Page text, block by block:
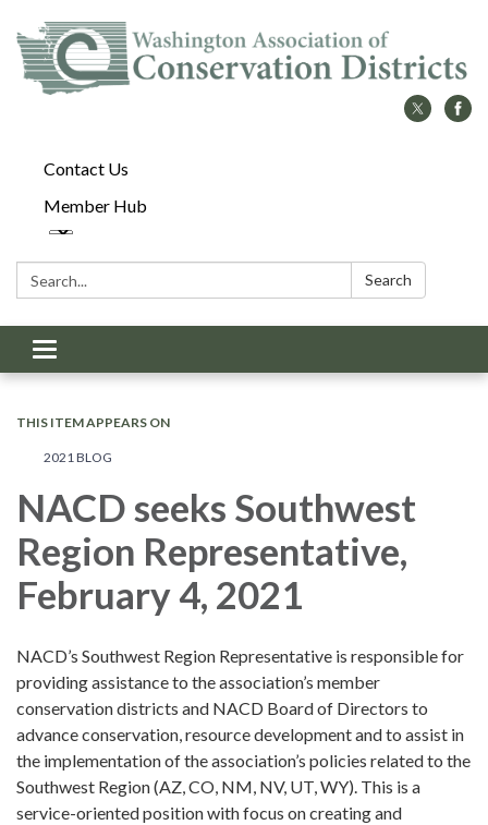
Contact Us
Member Hub
Search: Search
Toggle
navigation
THIS ITEM APPEARS ON
2021 BLOG
NACD seeks Southwest
Region Representative,
February 4, 2021
NACD’s Southwest Region Representative is responsible for
providing assistance to the association’s member
conservation districts and NACD Board of Directors to
advance conservation, resource development and to assist in
the implementation of the association’s policies related to the
Southwest Region (AZ, CO, NM, NV, UT, WY). This is a
service-oriented position with focus on creating and